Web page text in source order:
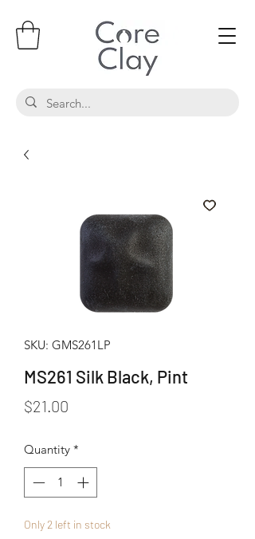
SKU: GMS261LP
MS261 Silk Black, Pint
$21.00
Quantity *
Only 2 left in stock